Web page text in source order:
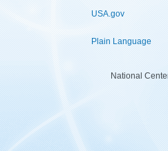
USA.gov
Plain Language
National